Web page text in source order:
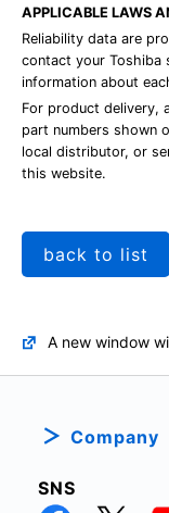
APPLICABLE LAWS
Reliability data are
contact your Toshiba
information about
For product delivery,
part numbers shown
local distributor, or
this website.
back to list
A new window
Company
SNS